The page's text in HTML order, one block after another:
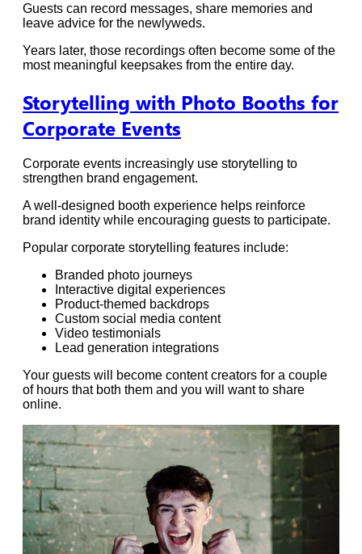
Guests can record messages, share memories and
leave advice for the newlyweds.
Years later, those recordings often become some of the
most meaningful keepsakes from the entire day.
Storytelling with Photo Booths for
Corporate Events
Corporate events increasingly use storytelling to
strengthen brand engagement.
A well-designed booth experience helps reinforce
brand identity while encouraging guests to participate.
Popular corporate storytelling features include:
Branded photo journeys
Interactive digital experiences
Product-themed backdrops
Custom social media content
Video testimonials
Lead generation integrations
Your guests will become content creators for a couple
of hours that both them and you will want to share
online.